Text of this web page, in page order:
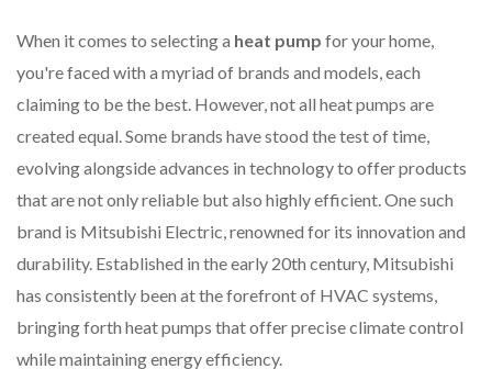
When it comes to selecting a heat pump for your home,
you're faced with a myriad of brands and models, each
claiming to be the best. However, not all heat pumps are
created equal. Some brands have stood the test of time,
evolving alongside advances in technology to offer products
that are not only reliable but also highly efficient. One such
brand is Mitsubishi Electric, renowned for its innovation and
durability. Established in the early 20th century, Mitsubishi
has consistently been at the forefront of HVAC systems,
bringing forth heat pumps that offer precise climate control
while maintaining energy efficiency.